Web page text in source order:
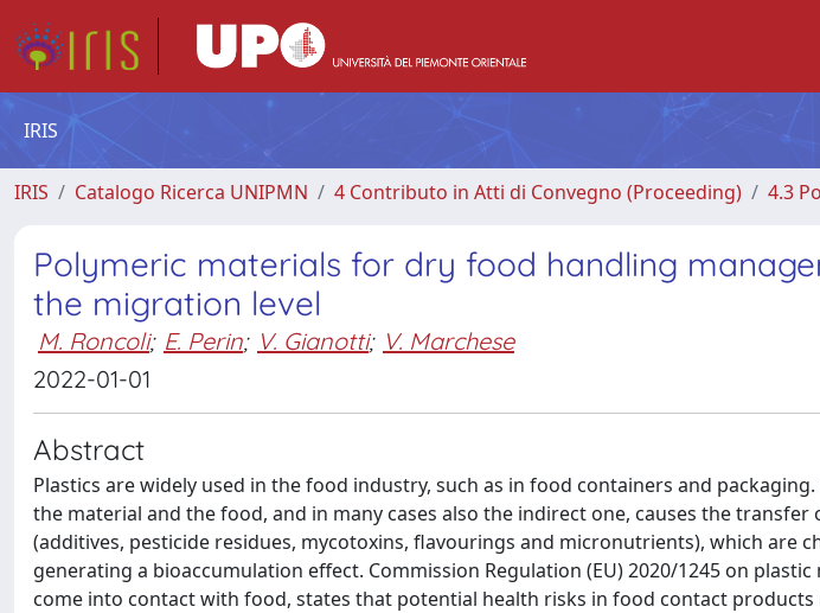
IRIS
IRIS Catalogo Ricerca UNIPMN 4 Contributo in Atti di Convegno (Proceeding) 4.3
Polymeric materials for dry food handling
the migration level
M. Roncoli; E. Perin; V. Gianotti; V. Marchese
2022-01-01
Abstract
Plastics are widely used in the food industry, such as in food containers and
the material and the food, and in many cases also the indirect one, causes the
(additives, pesticide residues, mycotoxins, flavourings and micronutrients), which are
generating a bioaccumulation effect. Commission Regulation (EU) 2020/1245 on
come into contact with food, states that potential health risks in food contact products